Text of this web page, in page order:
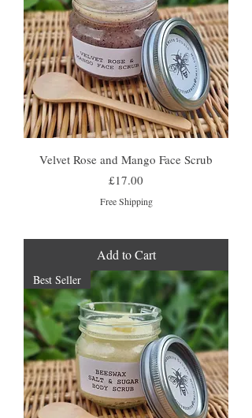
Velvet Rose and Mango Face Scrub
Price
£17.00
Free Shipping
Add to Cart
Best Seller